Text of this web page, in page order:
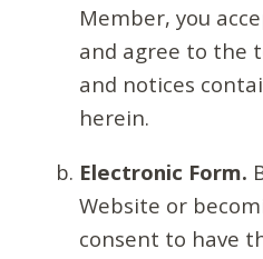
Member, you
and agree to the
and notices
herein.
Electronic Form.
Website or
consent to have